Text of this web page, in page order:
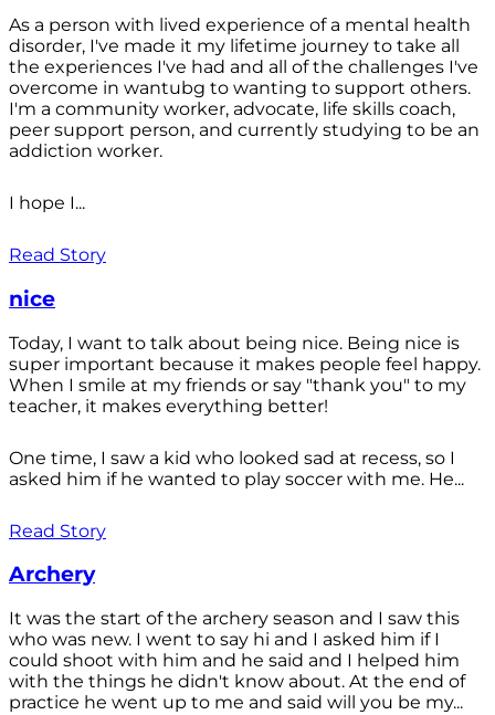
As a person with lived experience of a mental health
disorder, I've made it my lifetime journey to take all
the experiences I've had and all of the challenges I've
overcome in wantubg to wanting to support others.
I'm a community worker, advocate, life skills coach,
peer support person, and currently studying to be an
addiction worker.
I hope I...
Read Story
nice
Today, I want to talk about being nice. Being nice is
super important because it makes people feel happy.
When I smile at my friends or say "thank you" to my
teacher, it makes everything better!
One time, I saw a kid who looked sad at recess, so I
asked him if he wanted to play soccer with me. He...
Read Story
Archery
It was the start of the archery season and I saw this
who was new. I went to say hi and I asked him if I
could shoot with him and he said and I helped him
with the things he didn't know about. At the end of
practice he went up to me and said will you be my...